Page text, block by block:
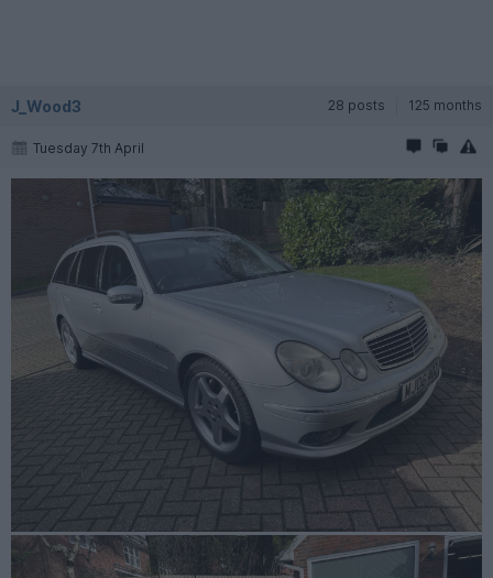
J_Wood3 28 posts 125 months
Tuesday 7th April